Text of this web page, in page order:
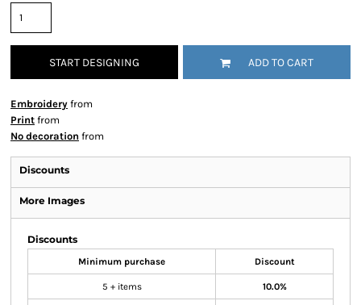
START DESIGNING ADD TO CART
Embroidery from
Print from
No decoration from
Discounts
More Images
Discounts
Minimum purchase Discount
5 + items 10.0%